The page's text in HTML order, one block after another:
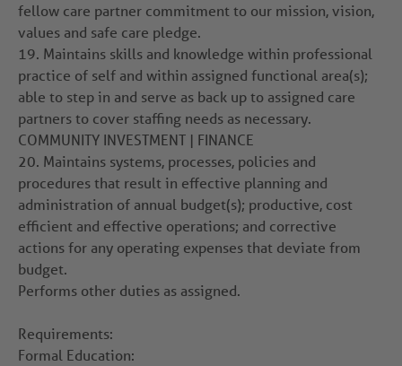
fellow care partner commitment to our mission, vision,
values and safe care pledge.
19. Maintains skills and knowledge within professional
practice of self and within assigned functional area(s);
able to step in and serve as back up to assigned care
partners to cover staffing needs as necessary.
COMMUNITY INVESTMENT | FINANCE
20. Maintains systems, processes, policies and
procedures that result in effective planning and
administration of annual budget(s); productive, cost
efficient and effective operations; and corrective
actions for any operating expenses that deviate from
budget.
Performs other duties as assigned.
Requirements:
Formal Education: